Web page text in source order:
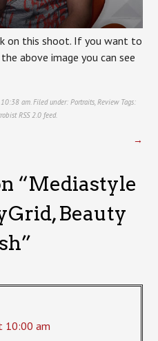
on this shoot. If you want to
above image you can see
am. Filed under: Portraits, ReviewTags:
RSS 2.0feed.
→
“Mediastyle
Beauty
”
10:00 am